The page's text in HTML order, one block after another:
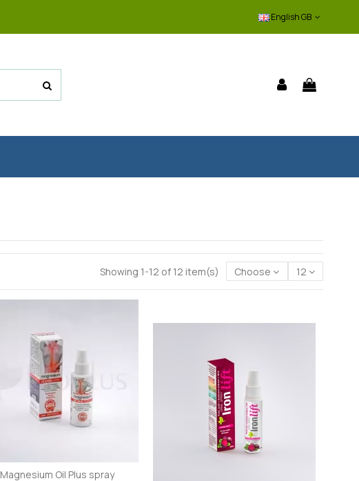
English GB
Showing 1-12 of 12 item(s) Choose 12
Magnesium Oil Plus spray